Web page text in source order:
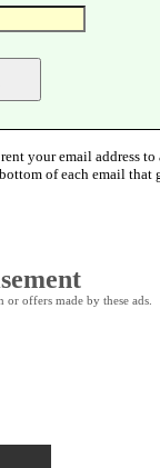
your email address to
of each email that
offers made by these ads.